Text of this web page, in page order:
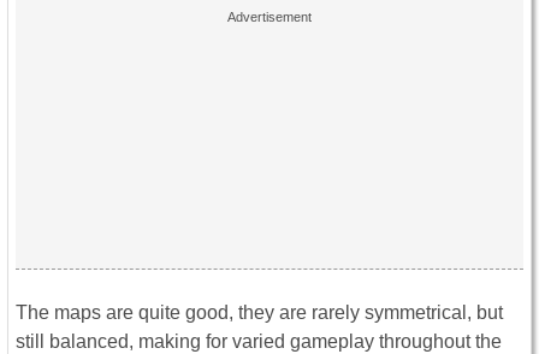
The maps are quite good, they are rarely symmetrical, but
still balanced, making for varied gameplay throughout the